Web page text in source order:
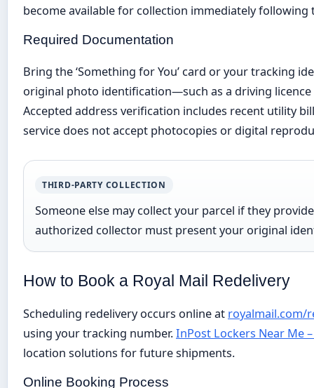
become available for collection immediately
Required Documentation
Bring the ‘Something for You’ card or your tracking
original photo identification—such as a driving
Accepted address verification includes recent utility
service does not accept photocopies or digital
THIRD-PARTY COLLECTION
Someone else may collect your parcel if they
authorized collector must present your original
How to Book a Royal Mail Redelivery
Scheduling redelivery occurs online at royalmail.com/
using your tracking number.InPost Lockers Near Me
location solutions for future shipments.
Online Booking Process